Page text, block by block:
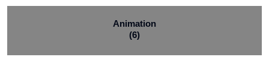
Animation
(6)